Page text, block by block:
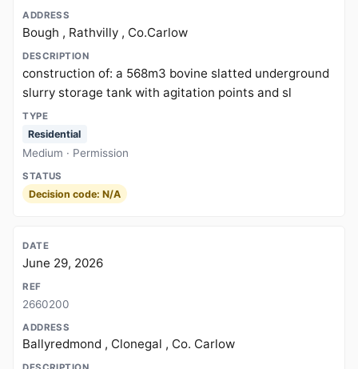
Bough , Rathvilly , Co.Carlow
construction of: a 568m3 bovine slatted underground
slurry storage tank with agitation points and sl
Residential
Medium · Permission
Decision code: N/A
June 29, 2026
2660200
Ballyredmond , Clonegal , Co. Carlow